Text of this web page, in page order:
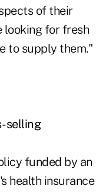
of their
looking for fresh
to supply them."
selling
funded by an
health insurance